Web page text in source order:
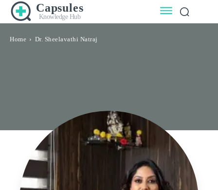
Capsules
Knowledge Hub
Home Dr. Sheelavathi Natraj